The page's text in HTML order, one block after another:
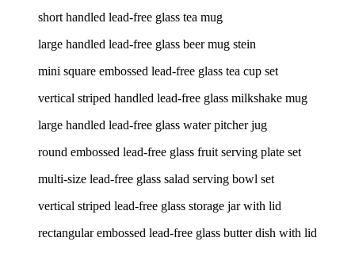
short handled lead-free glass tea mug
large handled lead-free glass beer mug stein
mini square embossed lead-free glass tea cup set
vertical striped handled lead-free glass milkshake mug
large handled lead-free glass water pitcher jug
round embossed lead-free glass fruit serving plate set
multi-size lead-free glass salad serving bowl set
vertical striped lead-free glass storage jar with lid
rectangular embossed lead-free glass butter dish with lid